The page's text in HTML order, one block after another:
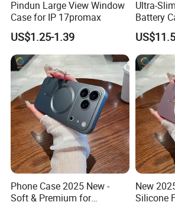
I will be waiting for you!
Pindun Large View Window
Case for IP 17promax
US$1.25-1.39
Ultra-
Battery
PRO
for
Phone Case 2025 New -
Soft & Premium for
New
Silicone